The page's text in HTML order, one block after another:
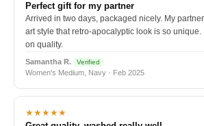
Perfect gift for my partner
Arrived in two days, packaged nicely. My
art style that retro-apocalyptic look is so
on quality.
Samantha R. Verified
Women's Medium, Navy · Feb 2025
★★★★★